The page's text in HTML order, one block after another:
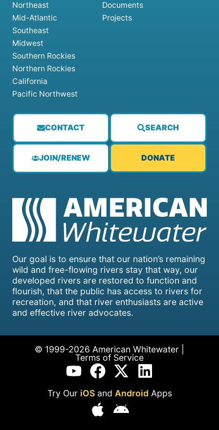
Our goal is to ensure that our nation’s remaining
wild and free-flowing rivers stay that way, our
developed rivers are restored to function and
flourish, that the public has access to rivers for
recreation, and that river enthusiasts are active
and effective river advocates.
CONTACT SEARCH
JOIN/RENEW DONATE
Northeast
Mid-Atlantic
Southeast
Midwest
Southern Rockies
Northern Rockies
California
Pacific Northwest
Documents
Projects
© 1999-2026 American Whitewater |
Terms of Service
Try Our iOSand Android Apps